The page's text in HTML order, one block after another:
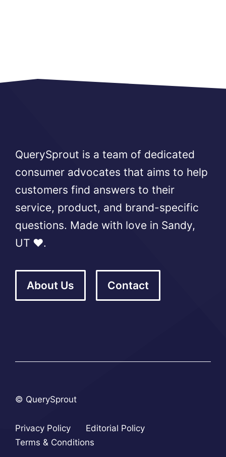
QuerySprout is a team of dedicated
consumer advocates that aims to help
customers find answers to their
service, product, and brand-specific
questions. Made with love in Sandy,
UT ❤️.
About Us Contact
© QuerySprout
Privacy Policy
Editorial Policy
Terms & Conditions